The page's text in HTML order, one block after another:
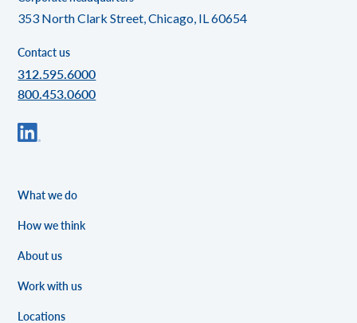
353 North Clark Street, Chicago, IL 60654
Contact us
312.595.6000
800.453.0600
What we do
How we think
About us
Work with us
Locations